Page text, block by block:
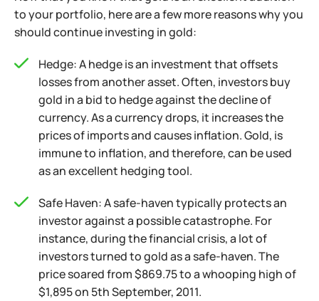
to your portfolio, here are a few more reasons why you
should continue investing in gold:
Hedge: A hedge is an investment that offsets
losses from another asset. Often, investors buy
gold in a bid to hedge against the decline of
currency. As a currency drops, it increases the
prices of imports and causes inflation. Gold, is
immune to inflation, and therefore, can be used
as an excellent hedging tool.
Safe Haven: A safe-haven typically protects an
investor against a possible catastrophe. For
instance, during the financial crisis, a lot of
investors turned to gold as a safe-haven. The
price soared from $869.75 to a whooping high of
$1,895 on 5th September, 2011.